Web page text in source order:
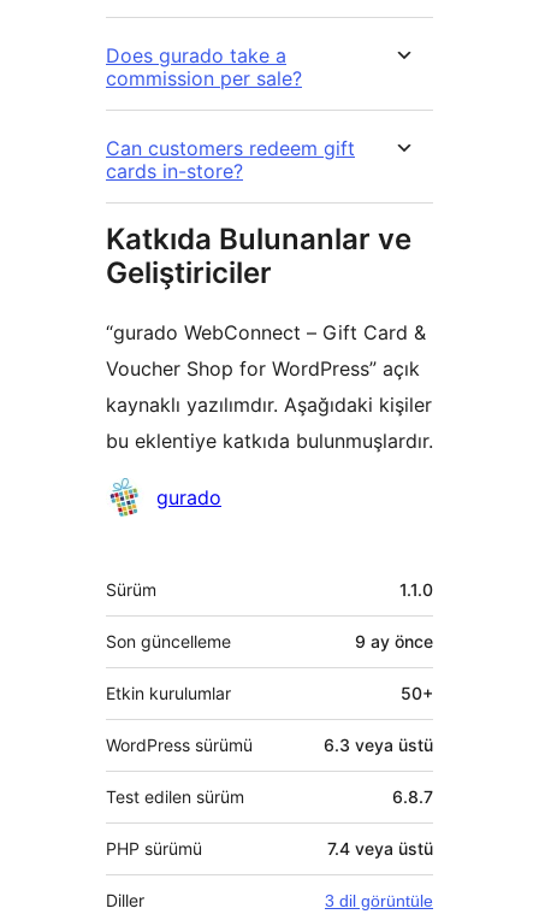
Does gurado take a
commission per sale?
Can customers redeem gift
cards in-store?
Katkıda Bulunanlar ve
Geliştiriciler
“gurado WebConnect – Gift Card &
Voucher Shop for WordPress” açık
kaynaklı yazılımdır. Aşağıdaki kişiler
bu eklentiye katkıda bulunmuşlardır.
Katkıdagurado
Meta
Sürüm 1.1.0
Son güncelleme 9 ay önce
Etkin kurulumlar 50+
WordPress sürümü 6.3 veya üstü
Test edilen sürüm 6.8.7
PHP sürümü 7.4 veya üstü
Diller 3 dil görüntüle